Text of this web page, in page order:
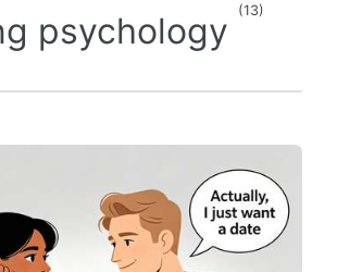
psychology (13)